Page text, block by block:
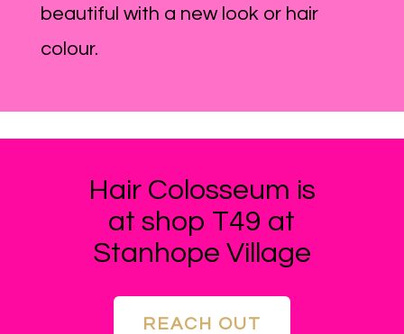
beautiful with a new look or hair
colour.
Hair Colosseum is
at shop T49 at
Stanhope Village
REACH OUT